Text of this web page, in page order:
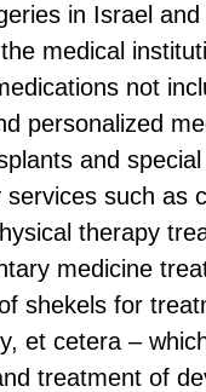
in Israel
medical
not
personalized
and
services such as
therapy
medicine
shekels for
et cetera –
treatment of